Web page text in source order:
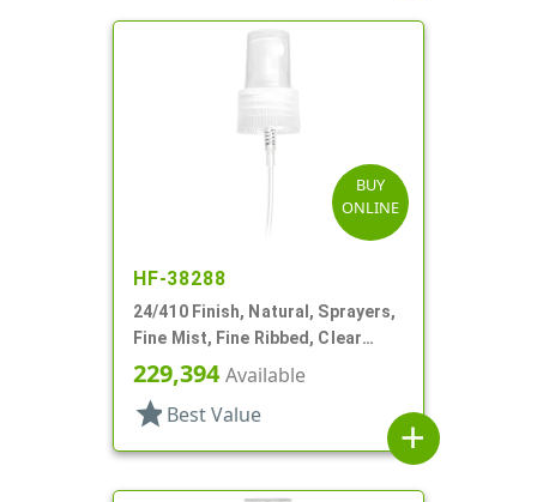
BUY
ONLINE
HF-38288
24/410 Finish, Natural, Sprayers,
Fine Mist, Fine Ribbed, Clear
Hood, 7 1/2" DT
229,394Available
star Best Value
add